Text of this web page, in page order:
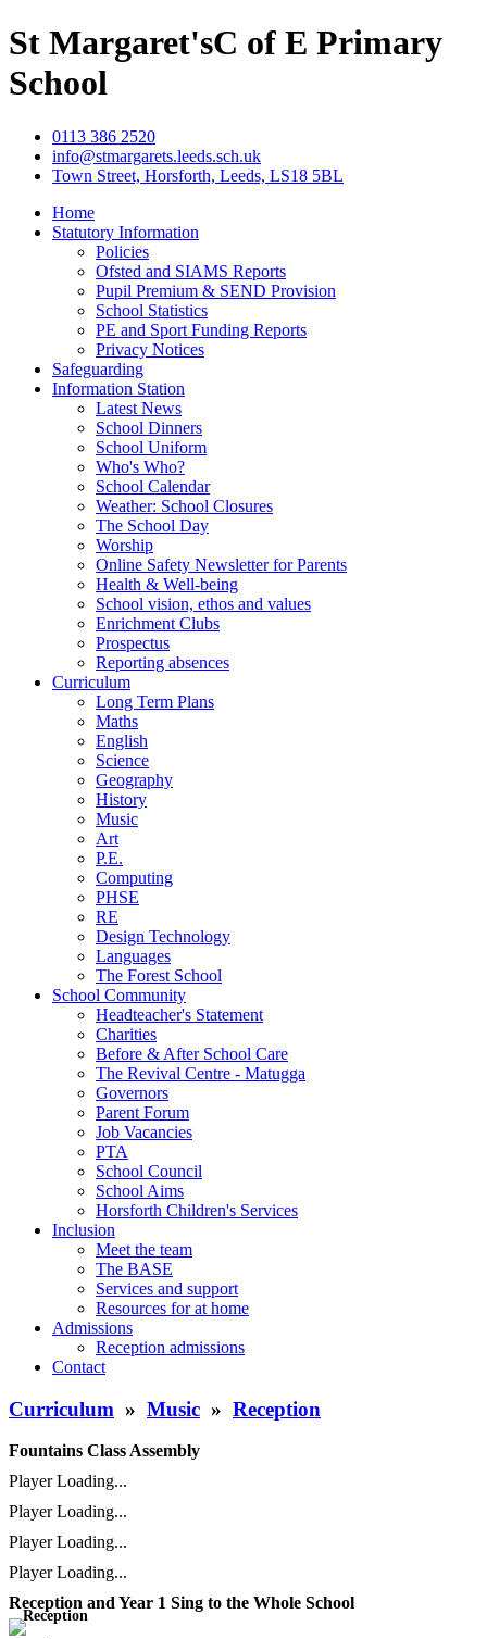
St Margaret'sC of E Primary
School
0113 386 2520
info@stmargarets.leeds.sch.uk
Town Street, Horsforth, Leeds, LS18 5BL
Home
Statutory Information
Policies
Ofsted and SIAMS Reports
Pupil Premium & SEND Provision
School Statistics
PE and Sport Funding Reports
Privacy Notices
Safeguarding
Information Station
Latest News
School Dinners
School Uniform
Who's Who?
School Calendar
Weather: School Closures
The School Day
Worship
Online Safety Newsletter for Parents
Health & Well-being
School vision, ethos and values
Enrichment Clubs
Prospectus
Reporting absences
Curriculum
Long Term Plans
Maths
English
Science
Geography
History
Music
Art
P.E.
Computing
PHSE
RE
Design Technology
Languages
The Forest School
School Community
Headteacher's Statement
Charities
Before & After School Care
The Revival Centre - Matugga
Governors
Parent Forum
Job Vacancies
PTA
School Council
School Aims
Horsforth Children's Services
Inclusion
Meet the team
The BASE
Services and support
Resources for at home
Admissions
Reception admissions
Contact
Curriculum » Music » Reception
Fountains Class Assembly
Player Loading...
Player Loading...
Player Loading...
Player Loading...
Reception and Year 1 Sing to the Whole School
Reception